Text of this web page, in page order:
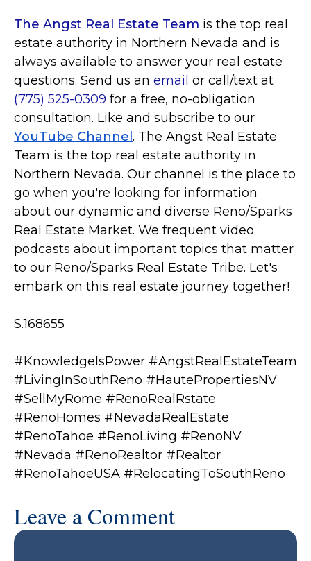
The Angst Real Estate Team is the top real
estate authority in Northern Nevada and is
always available to answer your real estate
questions. Send us an email or call/text at
(775) 525-0309 for a free, no-obligation
consultation. Like and subscribe to our
YouTube Channel. The Angst Real Estate
Team is the top real estate authority in
Northern Nevada. Our channel is the place to
go when you're looking for information
about our dynamic and diverse Reno/Sparks
Real Estate Market. We frequent video
podcasts about important topics that matter
to our Reno/Sparks Real Estate Tribe. Let's
embark on this real estate journey together!
S.168655
#KnowledgeIsPower #AngstRealEstateTeam
#LivingInSouthReno #HautePropertiesNV
#SellMyRome #RenoRealRstate
#RenoHomes #NevadaRealEstate
#RenoTahoe #RenoLiving #RenoNV
#Nevada #RenoRealtor #Realtor
#RenoTahoeUSA #RelocatingToSouthReno
Leave a Comment